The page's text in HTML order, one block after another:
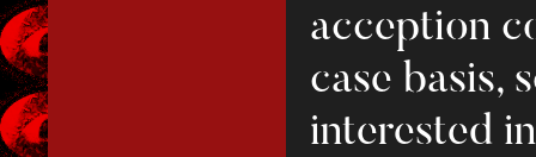
acception
case basis,
interested